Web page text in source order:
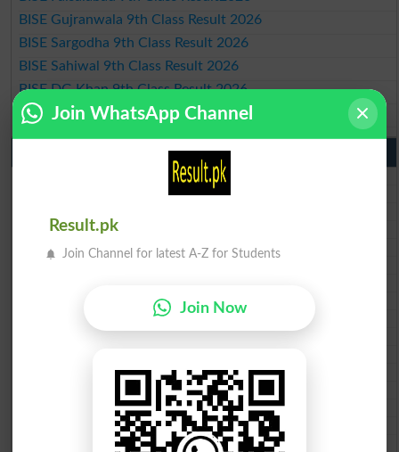
BISE Gujranwala 9th Class Result 2026
BISE Sargodha 9th Class Result 2026
BISE Sahiwal 9th Class Result 2026
BISE DG Khan 9th Class Result 2026
BISE Bahawalpur 9th Class Result 2026
10th Class Result Gazette 2026 Punjab
BISE Lahore 10th class gazette 2026
BISE Multan 10th class gazette 2026
BISE Faisalabad 10th class gazette 2026
BISE Gujranwala 10th class gazette 2026
BISE DG Khan 10th class gazette 2026
BISE Bahawalpur 10th class gazette 2026
BISE Peshawar 10th class gazette 2026
BISE Abbottabad 10th class gazette 2026
BISE Mardan 10th class gazette 2026
BISE Bannu 10th class gazette 2026
BISE Swat Saidu Sharif 10th class gazette 2026
Join WhatsApp Channel
Result.pk
Join Channel for latest A-Z for Students
Join Now